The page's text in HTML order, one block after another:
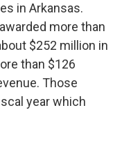
in Arkansas.
more than
$252 million in
than $126
Those
year which